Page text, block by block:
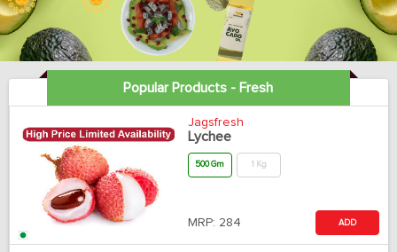
Popular Products - Fresh
Jagsfresh
Lychee
500 Gm 1 Kg
MRP: 284 ADD